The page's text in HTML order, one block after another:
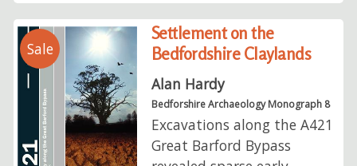
Sale
Settlement on the
Bedfordshire Claylands
Alan Hardy
Bedforshire Archaeology Monograph 8
Excavations along the A421
Great Barford Bypass